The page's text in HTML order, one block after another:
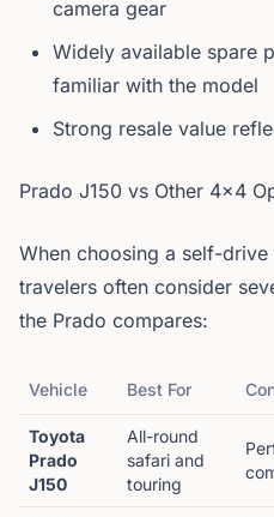
camera gear
Widely available spare
familiar with the model
Strong resale value
Prado J150 vs Other 4x4
When choosing a self-
travelers often consider
the Prado compares:
Vehicle Best For
Toyota
Prado
J150
All-round
safari and
touring